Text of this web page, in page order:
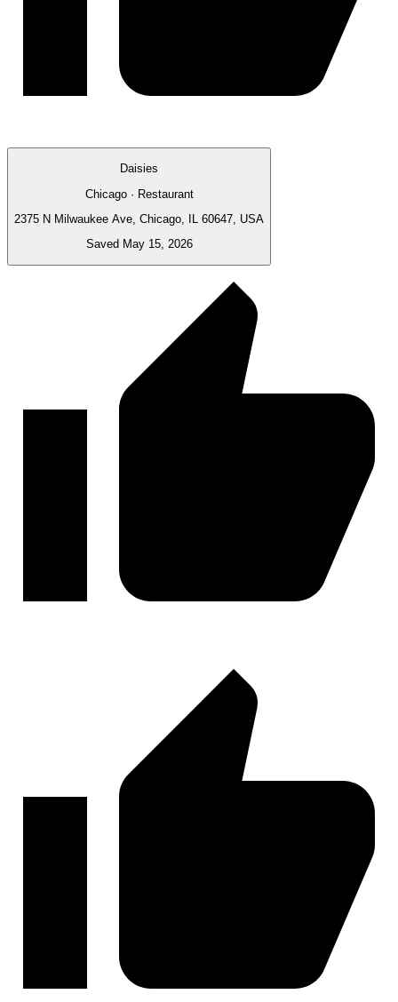
Daisies
Chicago · Restaurant
2375 N Milwaukee Ave, Chicago, IL 60647, USA
Saved May 15, 2026